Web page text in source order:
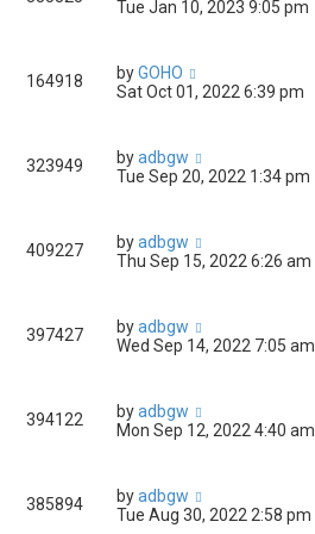
Tue Jan 10, 2023 9:05 pm
164918 byGOHO
Sat Oct 01, 2022 6:39 pm
323949 byadbgw
Tue Sep 20, 2022 1:34 pm
409227 byadbgw
Thu Sep 15, 2022 6:26 am
397427 byadbgw
Wed Sep 14, 2022 7:05 am
394122 byadbgw
Mon Sep 12, 2022 4:40 am
385894 byadbgw
Tue Aug 30, 2022 2:58 pm